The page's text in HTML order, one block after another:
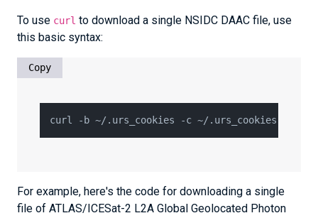
To use curl to download a single NSIDC DAAC file, use
this basic syntax:
Copy
For example, here's the code for downloading a single
file of ATLAS/ICESat-2 L2A Global Geolocated Photon